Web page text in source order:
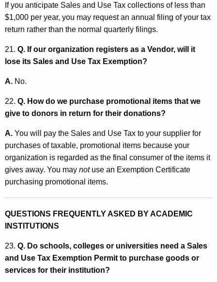
If you anticipate Sales and Use Tax collections of less than
$1,000 per year, you may request an annual filing of your tax
return rather than the normal quarterly filings.
21. Q. If our organization registers as a Vendor, will it
lose its Sales and Use Tax Exemption?
A. No.
22. Q. How do we purchase promotional items that we
give to donors in return for their donations?
A. You will pay the Sales and Use Tax to your supplier for
purchases of taxable, promotional items because your
organization is regarded as the final consumer of the items it
gives away. You may notuse an Exemption Certificate
purchasing promotional items.
QUESTIONS FREQUENTLY ASKED BY ACADEMIC
INSTITUTIONS
23. Q. Do schools, colleges or universities need a Sales
and Use Tax Exemption Permit to purchase goods or
services for their institution?